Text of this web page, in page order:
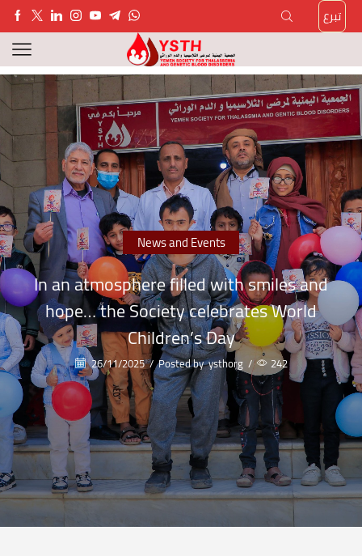
تبرع
News and Events
In an atmosphere filled with smiles and
hope… the Society celebrates World
Children’s Day
26/11/2025 / Posted by ysthorg / 242